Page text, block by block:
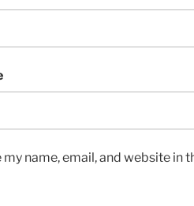
my name, email, and website